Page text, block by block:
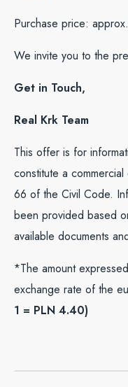
Purchase price:
We invite you to the
Get in Touch,
Real Krk Team
This offer is for
constitute a
66 of the Civil Code.
been provided based
available documents
*The amount
exchange rate of the
1 = PLN 4.40)